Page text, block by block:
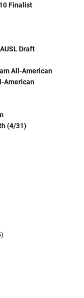
Finalist
Draft
All-American
American
(4/31)